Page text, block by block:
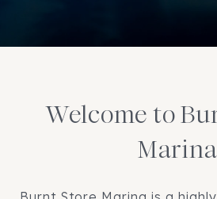
Welcome to
Marina